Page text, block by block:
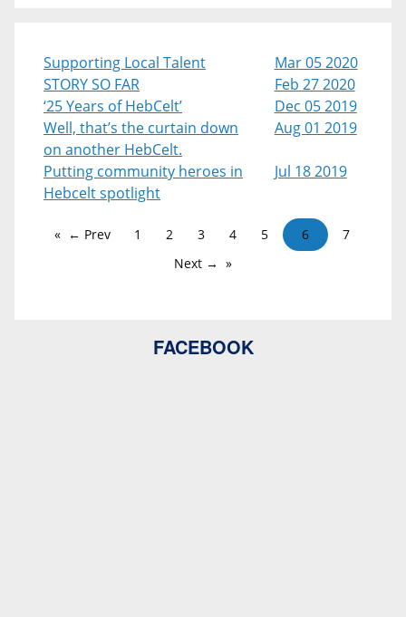
Supporting Local Talent
Mar 05 2020
STORY SO FAR
Feb 27 2020
‘25 Years of HebCelt’
Dec 05 2019
Well, that’s the curtain down
on another HebCelt.
Aug 01 2019
Putting community heroes in
Hebcelt spotlight
Jul 18 2019
← Prev 1 2 3 4 5 6
7
Next →
FACEBOOK